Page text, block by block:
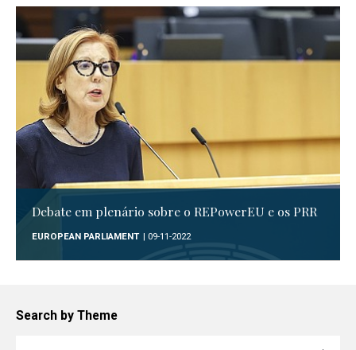
Debate em plenário sobre o REPowerEU e os PRR
EUROPEAN PARLIAMENT | 09-11-2022
Search by Theme